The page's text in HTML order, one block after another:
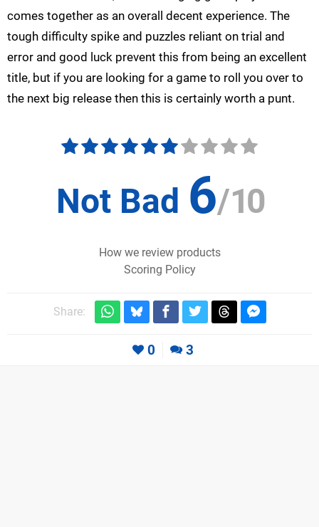
comes together as an overall decent experience. The
tough difficulty spike and puzzles reliant on trial and
error and good luck prevent this from being an excellent
title, but if you are looking for a game to roll you over to
the next big release then this is certainly worth a punt.
Not Bad 6/10
How we review products
Scoring Policy
Share:
0 3